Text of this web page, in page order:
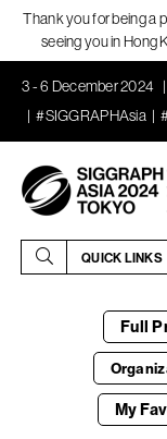
Thank you for being a
seeing you in Hong
3 - 6 December 2024
#SIGGRAPHAsia
QUICK LINKS
Full
My